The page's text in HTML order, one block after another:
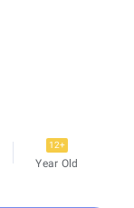
12+
Year Old